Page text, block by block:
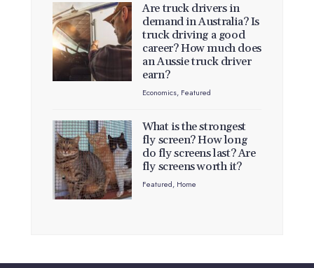
Are truck drivers in
demand in Australia? Is
truck driving a good
career? How much does
an Aussie truck driver
earn?
Economics, Featured
What is the strongest
fly screen? How long
do fly screens last? Are
fly screens worth it?
Featured, Home